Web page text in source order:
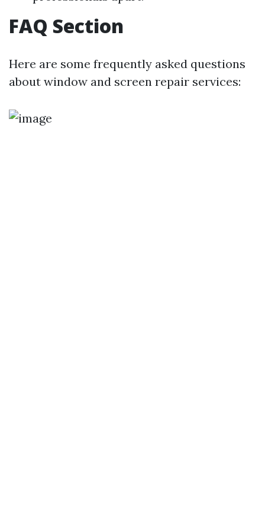
FAQ Section
Here are some frequently asked questions
about window and screen repair services: